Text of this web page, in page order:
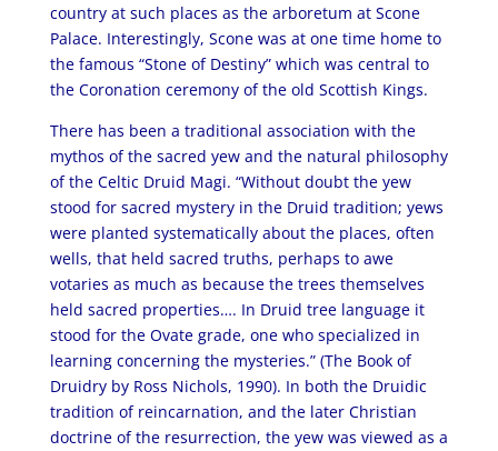
country at such places as the arboretum at Scone
Palace. Interestingly, Scone was at one time home to
the famous “Stone of Destiny” which was central to
the Coronation ceremony of the old Scottish Kings.
There has been a traditional association with the
mythos of the sacred yew and the natural philosophy
of the Celtic Druid Magi. “Without doubt the yew
stood for sacred mystery in the Druid tradition; yews
were planted systematically about the places, often
wells, that held sacred truths, perhaps to awe
votaries as much as because the trees themselves
held sacred properties…. In Druid tree language it
stood for the Ovate grade, one who specialized in
learning concerning the mysteries.” (The Book of
Druidry by Ross Nichols, 1990). In both the Druidic
tradition of reincarnation, and the later Christian
doctrine of the resurrection, the yew was viewed as a